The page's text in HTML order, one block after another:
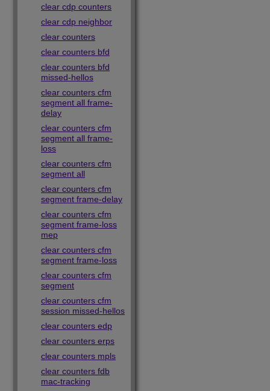
clear cdp counters
clear cdp neighbor
clear counters
clear counters bfd
clear counters bfd
missed-hellos
clear counters cfm
segment all frame-
delay
clear counters cfm
segment all frame-
loss
clear counters cfm
segment all
clear counters cfm
segment frame-delay
clear counters cfm
segment frame-loss
mep
clear counters cfm
segment frame-loss
clear counters cfm
segment
clear counters cfm
session missed-hellos
clear counters edp
clear counters erps
clear counters mpls
clear counters fdb
mac-tracking